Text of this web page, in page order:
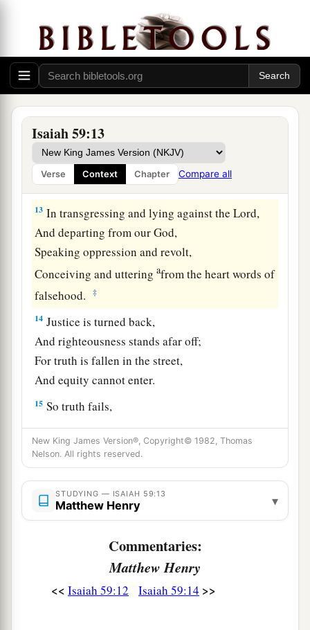
Isaiah 59:13
Verse Context Chapter Compare all
We all growl like bears,
And
amoan sadly like doves;
We look for justice, butthereisnone;
For salvation,butit is far from us.
For our transgressions are multiplied before
You,
And our sins testify against us;
For our transgressionsarewith us,
Andasforour iniquities, we know them:
13 In transgressing and lying against theLord,
And departing from our God,
Speaking oppression and revolt,
Conceiving and utteringafrom the heart words of
falsehood.
‡
14 Justice is turned back,
And righteousness stands afar off;
For truth is fallen in the street,
And equity cannot enter.
15 So truth fails,
And hewhodeparts from evil makes himself a
aprey.
Then theLordsawit,and1it displeased Him
Thattherewasno justice.
there was
no man,
wondered that there was no intercessor;
New King James Version®, Copyright© 1982, Thomas
Nelson. All rights reserved.
STUDYING — ISAIAH 59:13
Matthew Henry ▾
Commentaries:
Matthew Henry
<< Isaiah 59:12 Isaiah 59:14 >>